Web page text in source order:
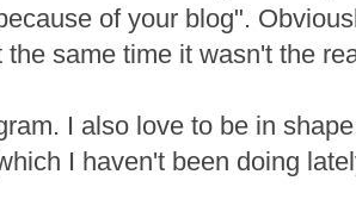
of your blog".
the same time it wasn't the
I also love to be in
I haven't been doing